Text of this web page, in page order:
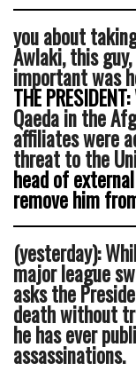
you about
Awlaki, this
important was
THE PRESIDENT:
Qaeda in the
affiliates were
threat to the
head of
remove him
(yesterday):
major league
asks the
death without
he has ever
assassinations.